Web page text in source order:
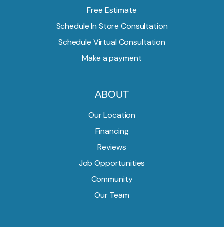
Free Estimate
Schedule In Store Consultation
Schedule Virtual Consultation
Make a payment
ABOUT
Our Location
Financing
Reviews
Job Opportunities
Community
Our Team